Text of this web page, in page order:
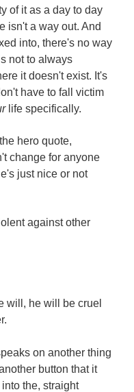
of it as a day to day
isn't a way out. And
into, there's no way
not to always
it doesn't exist. It's
have to fall victim
life specifically.
hero quote,
change for anyone
just nice or not
against other
will, he will be cruel
on another thing
button that it
the, straight